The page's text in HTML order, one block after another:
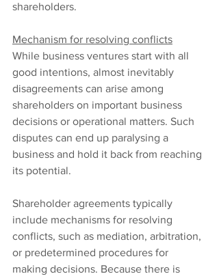
shareholders.
Mechanism for resolving conflicts
While business ventures start with all
good intentions, almost inevitably
disagreements can arise among
shareholders on important business
decisions or operational matters. Such
disputes can end up paralysing a
business and hold it back from reaching
its potential.
Shareholder agreements typically
include mechanisms for resolving
conflicts, such as mediation, arbitration,
or predetermined procedures for
making decisions. Because there is